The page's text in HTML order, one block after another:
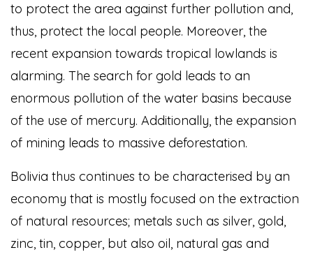
to protect the area against further pollution and,
thus, protect the local people. Moreover, the
recent expansion towards tropical lowlands is
alarming. The search for gold leads to an
enormous pollution of the water basins because
of the use of mercury. Additionally, the expansion
of mining leads to massive deforestation.
Bolivia thus continues to be characterised by an
economy that is mostly focused on the extraction
of natural resources; metals such as silver, gold,
zinc, tin, copper, but also oil, natural gas and